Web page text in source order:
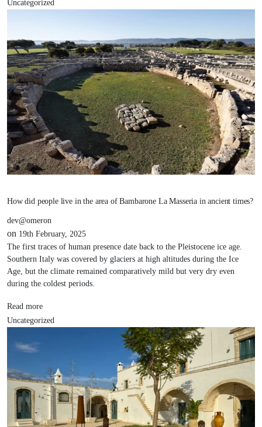
Uncategorized
How did people live in the area of Bambarone La Masseria in ancient times?
dev@omeron
on 19th February, 2025
The first traces of human presence date back to the Pleistocene ice age.
Southern Italy was covered by glaciers at high altitudes during the Ice
Age, but the climate remained comparatively mild but very dry even
during the coldest periods.
Read more
Uncategorized